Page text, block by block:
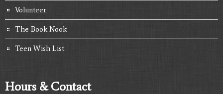
Volunteer
The Book Nook
Teen Wish List
Hours & Contact